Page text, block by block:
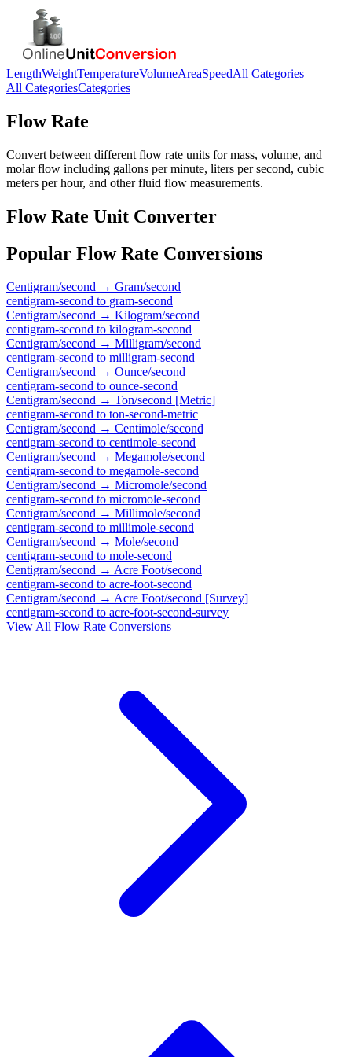
LengthWeightTemperatureVolumeAreaSpeedAll Categories
All CategoriesCategories
Flow Rate
Convert between different flow rate units for mass, volume, and
molar flow including gallons per minute, liters per second, cubic
meters per hour, and other fluid flow measurements.
Flow Rate Unit Converter
Popular Flow Rate Conversions
Centigram/second → Gram/second
centigram-second to gram-second
Centigram/second → Kilogram/second
centigram-second to kilogram-second
Centigram/second → Milligram/second
centigram-second to milligram-second
Centigram/second → Ounce/second
centigram-second to ounce-second
Centigram/second → Ton/second [Metric]
centigram-second to ton-second-metric
Centigram/second → Centimole/second
centigram-second to centimole-second
Centigram/second → Megamole/second
centigram-second to megamole-second
Centigram/second → Micromole/second
centigram-second to micromole-second
Centigram/second → Millimole/second
centigram-second to millimole-second
Centigram/second → Mole/second
centigram-second to mole-second
Centigram/second → Acre Foot/second
centigram-second to acre-foot-second
Centigram/second → Acre Foot/second [Survey]
centigram-second to acre-foot-second-survey
View All Flow Rate Conversions